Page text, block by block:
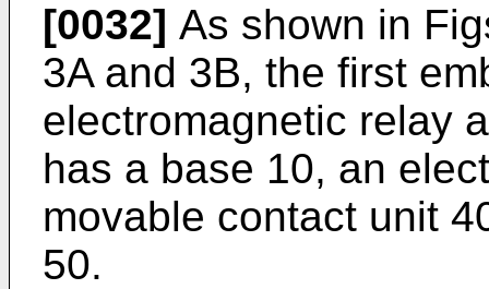
[0032] As shown in
3A and 3B, the first
electromagnetic relay
has a base 10, an
movable contact unit
50.